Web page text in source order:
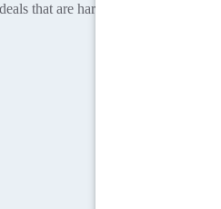
that are hard to beat.